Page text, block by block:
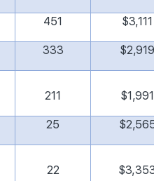
451 $3,111
333 $2,919
211 $1,991
25
22